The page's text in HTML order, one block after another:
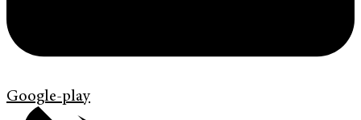
Google-play